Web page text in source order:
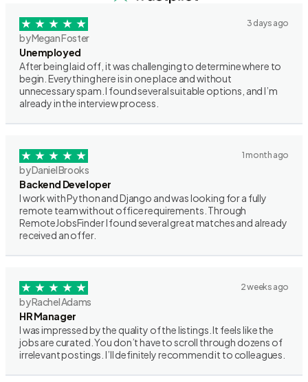
3 days ago
by Megan Foster
Unemployed
After being laid off, it was challenging to determine where to
begin. Everything here is in one place and without
unnecessary spam. I found several suitable options, and I’m
already in the interview process.
1 month ago
by Daniel Brooks
Backend Developer
I work with Python and Django and was looking for a fully
remote team without office requirements. Through
RemoteJobsFinder I found several great matches and already
received an offer.
2 weeks ago
by Rachel Adams
HR Manager
I was impressed by the quality of the listings. It feels like the
jobs are curated. You don’t have to scroll through dozens of
irrelevant postings. I’ll definitely recommend it to colleagues.